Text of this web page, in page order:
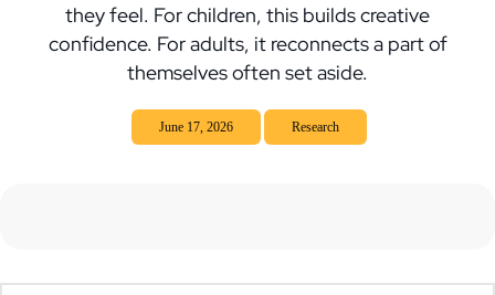
they feel. For children, this builds creative
confidence. For adults, it reconnects a part of
themselves often set aside.
June 17, 2026 Research